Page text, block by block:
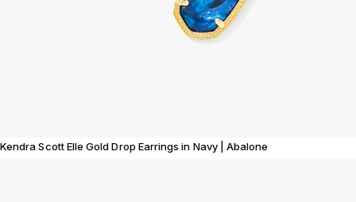
Kendra Scott Elle Gold Drop Earrings in Navy | Abalone